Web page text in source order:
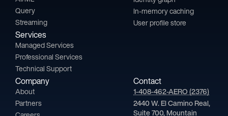
Query
Streaming
Services
Managed Services
Professional Services
Technical Support
In-memory caching
User profile store
Company
About
Partners
Contact
1-408-462-AERO (2376)
2440 W. El Camino Real,
Suite 700, Mountain